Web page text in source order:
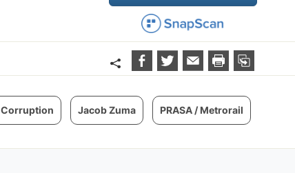
Corruption Jacob Zuma PRASA / Metrorail